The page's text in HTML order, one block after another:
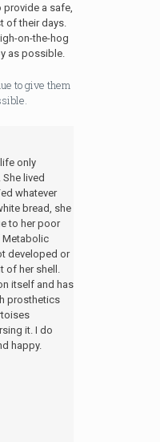
provide a safe,
of their days.
on-the-hog
as possible.
to give them
only
lived
whatever
bread, she
to her poor
Metabolic
developed or
of her shell.
itself and has
prosthetics
it. I do
happy.